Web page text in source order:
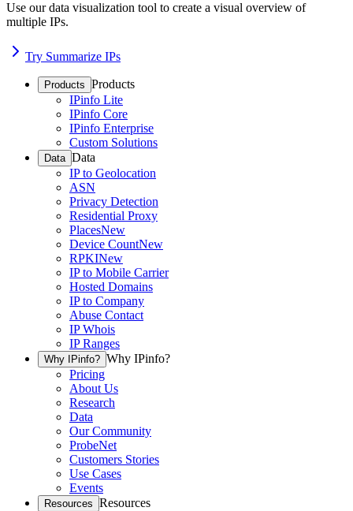
Use our data visualization tool to create a visual overview of
multiple IPs.
Try Summarize IPs
Products Products
IPinfo Lite
IPinfo Core
IPinfo Enterprise
Custom Solutions
Data Data
IP to Geolocation
ASN
Privacy Detection
Residential Proxy
PlacesNew
Device CountNew
RPKINew
IP to Mobile Carrier
Hosted Domains
IP to Company
Abuse Contact
IP Whois
IP Ranges
Why IPinfo? Why IPinfo?
Pricing
About Us
Research
Data
Our Community
ProbeNet
Customers Stories
Use Cases
Events
Resources Resources